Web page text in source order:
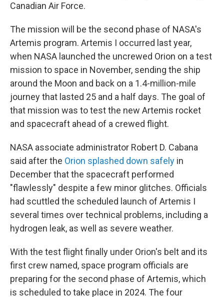
Canadian Air Force.
The mission will be the second phase of NASA's
Artemis program. Artemis I occurred last year,
when NASA launched the uncrewed Orion on a test
mission to space in November, sending the ship
around the Moon and back on a 1.4-million-mile
journey that lasted 25 and a half days. The goal of
that mission was to test the new Artemis rocket
and spacecraft ahead of a crewed flight.
NASA associate administrator Robert D. Cabana
said after the Orion splashed down safely in
December that the spacecraft performed
"flawlessly" despite a few minor glitches. Officials
had scuttled the scheduled launch of Artemis I
several times over technical problems, including a
hydrogen leak, as well as severe weather.
With the test flight finally under Orion's belt and its
first crew named, space program officials are
preparing for the second phase of Artemis, which
is scheduled to take place in 2024. The four